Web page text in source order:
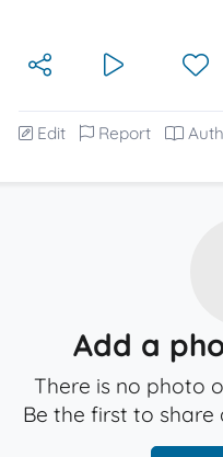
Edit Report
Add a
There is no photo
Be the first to